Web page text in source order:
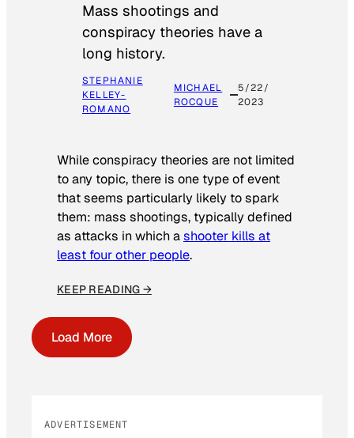
Mass shootings and
conspiracy theories have a
long history.
STEPHANIE
KELLEY-
ROMANO
MICHAEL
ROCQUE
5/22/
2023
While conspiracy theories are not limited
to any topic, there is one type of event
that seems particularly likely to spark
them: mass shootings, typically defined
as attacks in which ashooter kills at
least four other people.
KEEP READING →
Load More
ADVERTISEMENT